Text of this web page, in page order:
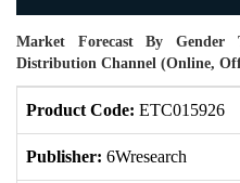
Market Forecast By Gender
Distribution Channel (Online,
Product Code: ETC015926
Publisher: 6Wresearch